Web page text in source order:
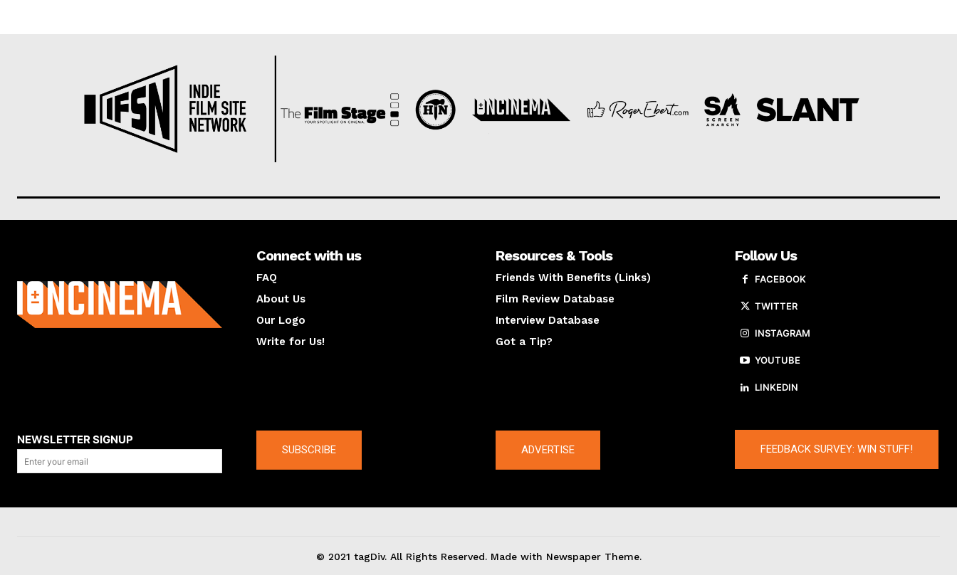
Connect with us
FAQ
About Us
Our Logo
Write for Us!
Resources & Tools
Friends With Benefits (Links)
Film Review Database
Interview Database
Got a Tip?
Follow Us
FACEBOOK
TWITTER
INSTAGRAM
YOUTUBE
LINKEDIN
NEWSLETTER SIGNUP
SUBSCRIBE ADVERTISE FEEDBACK SURVEY: WIN STUFF!
© 2021 tagDiv. All Rights Reserved. Made with Newspaper Theme.